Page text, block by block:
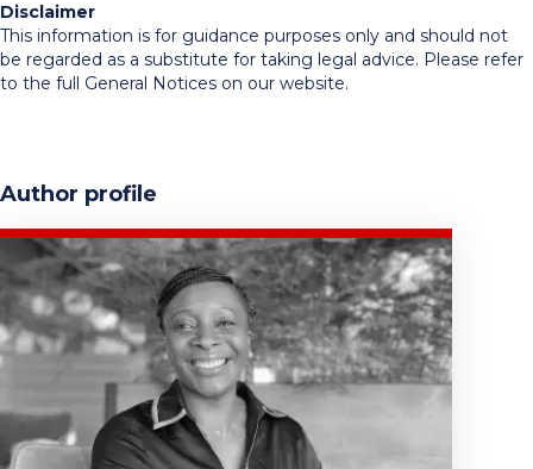
Disclaimer
This information is for guidance purposes only and should not
be regarded as a substitute for taking legal advice. Please refer
to the full General Notices on our website.
Author profile